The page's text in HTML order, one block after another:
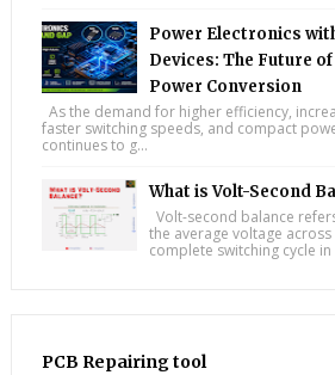
Power Electronics
Devices: The Future
Power Conversion
As the demand for higher efficiency,
faster switching speeds, and compact
continues to g...
What is Volt-Second
Volt-second balance
the average voltage
complete switching cycle in
PCB Repairing tool